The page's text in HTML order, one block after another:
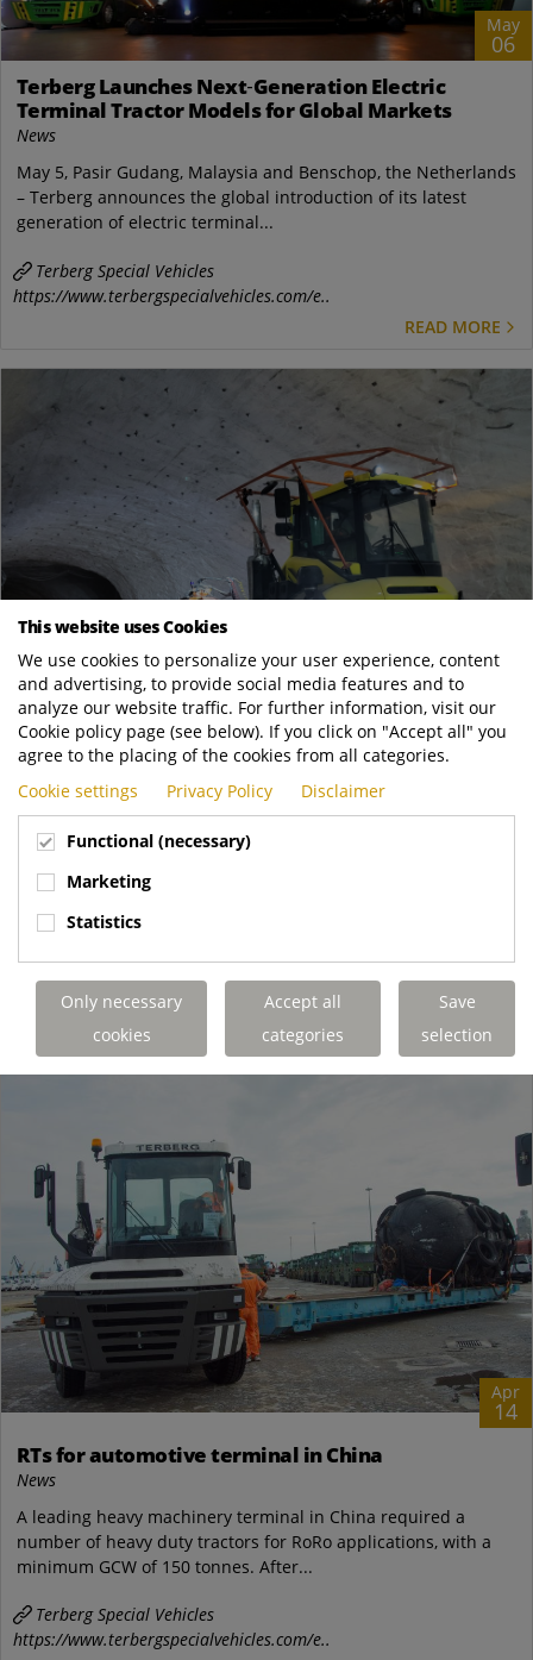
May
06
Terberg Launches Next‑Generation Electric
Terminal Tractor Models for Global Markets
News
May 5, Pasir Gudang, Malaysia and Benschop, the Netherlands
– Terberg announces the global introduction of its latest
generation of electric terminal...
Terberg Special Vehicles
https://www.terbergspecialvehicles.com/e..
READ MORE
May
Going underground in a salt mine
News
operating 1000 metres underground in a salt mine. The K+S
Group Borth site can produce...
Terberg Special Vehicles
https://www.terbergspecialvehicles.com/e..
Apr
14
RTs for automotive terminal in China
News
A leading heavy machinery terminal in China required a
number of heavy duty tractors for RoRo applications, with a
minimum GCW of 150 tonnes. After...
Terberg Special Vehicles
https://www.terbergspecialvehicles.com/e..
This website uses Cookies
We use cookies to personalize your user experience, content
and advertising, to provide social media features and to
analyze our website traffic. For further information, visit our
Cookie policy page (see below). If you click on "Accept all" you
agree to the placing of the cookies from all categories.
Cookie settings
Privacy Policy Disclaimer
Functional (necessary)
Marketing
Statistics
Only necessary
cookies
Accept all
categories
Save
selection